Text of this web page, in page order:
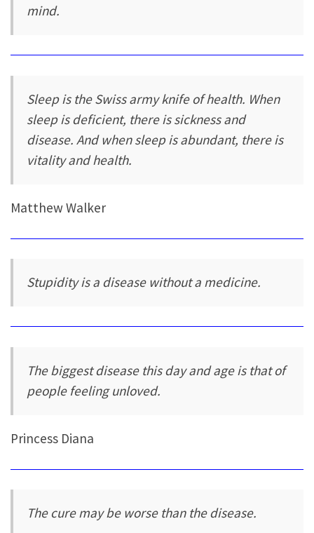
mind.
Sleep is the Swiss army knife of health. When
sleep is deficient, there is sickness and
disease. And when sleep is abundant, there is
vitality and health.
Matthew Walker
Stupidity is a disease without a medicine.
The biggest disease this day and age is that of
people feeling unloved.
Princess Diana
The cure may be worse than the disease.